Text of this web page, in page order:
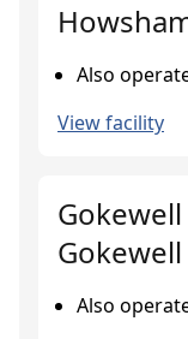
Also
View facility
Also